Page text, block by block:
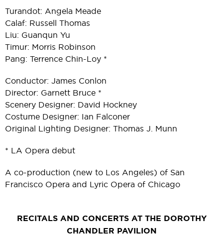
Turandot: Angela Meade
Calaf: Russell Thomas
Liu: Guanqun Yu
Timur: Morris Robinson
Pang: Terrence Chin-Loy *
Conductor: James Conlon
Director: Garnett Bruce *
Scenery Designer: David Hockney
Costume Designer: Ian Falconer
Original Lighting Designer: Thomas J. Munn
* LA Opera debut
A co-production (new to Los Angeles) of San
Francisco Opera and Lyric Opera of Chicago
RECITALS AND CONCERTS AT THE DOROTHY
CHANDLER PAVILION